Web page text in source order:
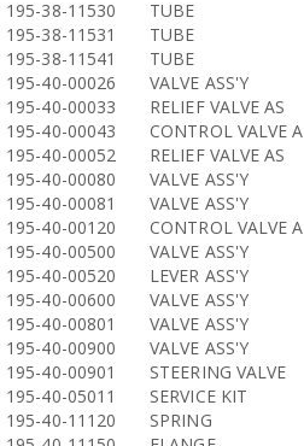
195-38-11530
TUBE
195-38-11531
TUBE
195-38-11541
TUBE
195-40-00026
VALVE ASS'Y
195-40-00033
RELIEF VALVE AS
195-40-00043
CONTROL VALVE A
195-40-00052
RELIEF VALVE AS
195-40-00080
VALVE ASS'Y
195-40-00081
VALVE ASS'Y
195-40-00120
CONTROL VALVE A
195-40-00500
VALVE ASS'Y
195-40-00520
LEVER ASS'Y
195-40-00600
VALVE ASS'Y
195-40-00801
VALVE ASS'Y
195-40-00900
VALVE ASS'Y
195-40-00901
STEERING VALVE
195-40-05011
SERVICE KIT
195-40-11120
SPRING